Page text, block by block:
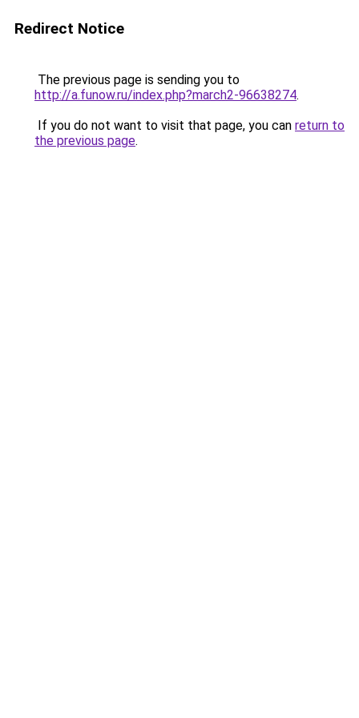
Redirect Notice
The previous page is sending you to
http://a.funow.ru/index.php?march2-96638274.
If you do not want to visit that page, you can return to
the previous page.